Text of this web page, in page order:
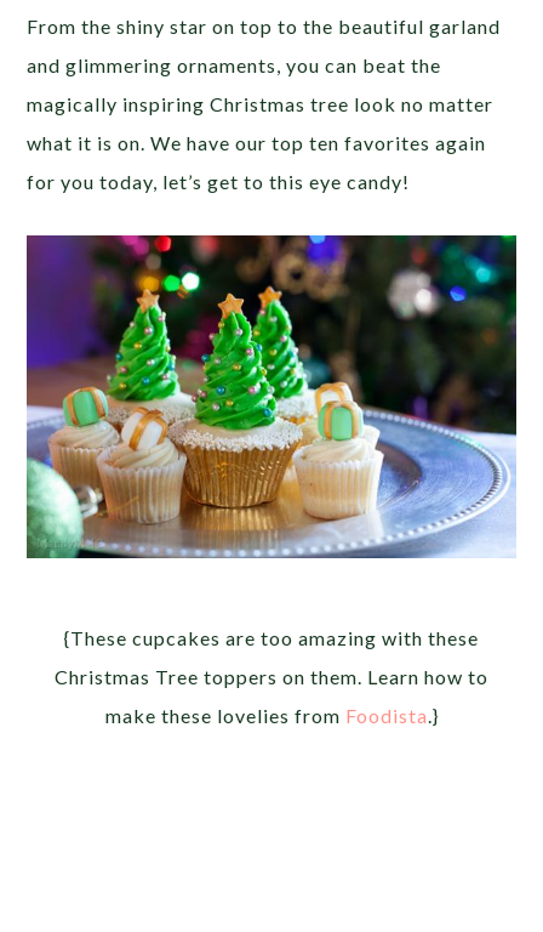
From the shiny star on top to the beautiful garland
and glimmering ornaments, you can beat the
magically inspiring Christmas tree look no matter
what it is on. We have our top ten favorites again
for you today, let’s get to this eye candy!
{These cupcakes are too amazing with these
Christmas Tree toppers on them. Learn how to
make these lovelies from Foodista .}